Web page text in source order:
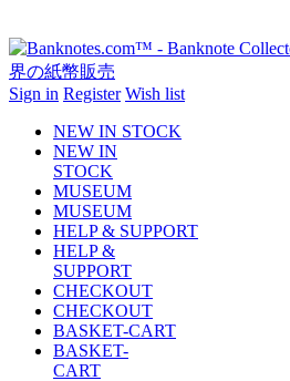
Sign in Register Wish list
NEW IN STOCK
NEW IN
STOCK
MUSEUM
MUSEUM
HELP & SUPPORT
HELP &
SUPPORT
CHECKOUT
CHECKOUT
BASKET-CART
BASKET-
CART